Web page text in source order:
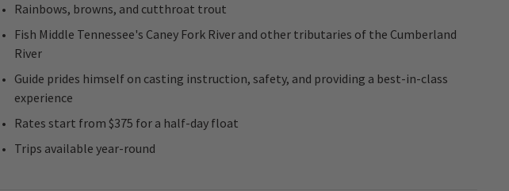
Rainbows, browns, and cutthroat trout
Fish Middle Tennessee's Caney Fork River and other tributaries of the Cumberland
River
Guide prides himself on casting instruction, safety, and providing a best-in-class
experience
Rates start from $375 for a half-day float
Trips available year-round